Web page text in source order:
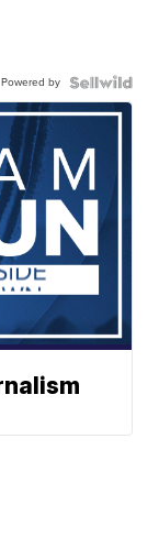
Powered by